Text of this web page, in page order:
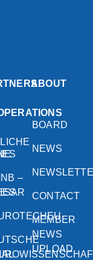
–
ABOUT
BOARD
NEWS
CONTACT
MEMBER
NEWS
UPLOAD